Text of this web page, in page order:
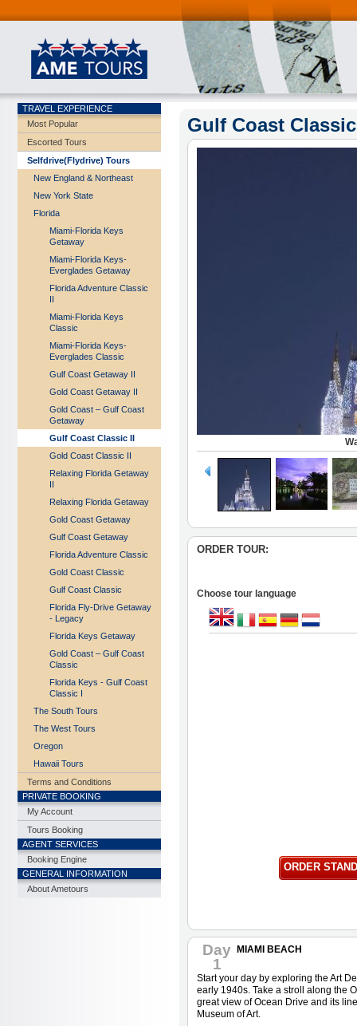
TRAVEL EXPERIENCE
Most Popular
Escorted Tours
Selfdrive(Flydrive) Tours
New England & Northeast
New York State
Florida
Miami-Florida Keys
Getaway
Miami-Florida Keys-
Everglades Getaway
Florida Adventure Classic
II
Miami-Florida Keys
Classic
Miami-Florida Keys-
Everglades Classic
Gulf Coast Getaway II
Gold Coast Getaway II
Gold Coast – Gulf Coast
Getaway
Gulf Coast Classic II
Gold Coast Classic II
Relaxing Florida Getaway
II
Relaxing Florida Getaway
Gold Coast Getaway
Gulf Coast Getaway
Florida Adventure Classic
Gold Coast Classic
Gulf Coast Classic
Florida Fly-Drive Getaway
- Legacy
Florida Keys Getaway
Gold Coast – Gulf Coast
Classic
Florida Keys - Gulf Coast
Classic I
The South Tours
The West Tours
Oregon
Hawaii Tours
Terms and Conditions
PRIVATE BOOKING
My Account
Tours Booking
AGENT SERVICES
Booking Engine
GENERAL INFORMATION
About Ametours
Gulf Coast
ORDER TOUR:
Choose tour language
ORDER
Day
1
MIAMI BEACH
Start your day by exploring the Art
early 1940s. Take a stroll along the
great view of Ocean Drive and its
Museum of Art.